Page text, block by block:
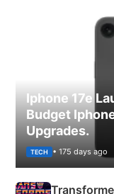
Iphone 17e
Budget
Upgrades.
TECH • 175 days ago